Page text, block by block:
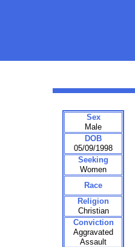
Sex
Male
DOB
05/09/1998
Seeking
Women
Race
Religion
Christian
Conviction
Aggravated
Assault